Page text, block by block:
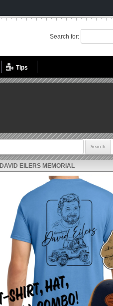
Search for:
Tips
DAVID EILERS MEMORIAL